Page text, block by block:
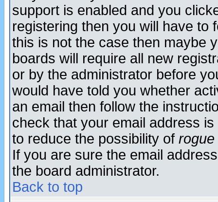
support is enabled and you
registering then you will have to
this is not the case then maybe
boards will require all new
or by the administrator before
would have told you whether
an email then follow the
check that your email address
to reduce the possibility of rogue
If you are sure the email
the board administrator.
Back to top